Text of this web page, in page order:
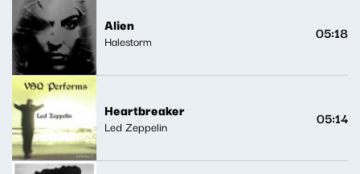
Alien
Halestorm 05:18
Heartbreaker
Led Zeppelin 05:14